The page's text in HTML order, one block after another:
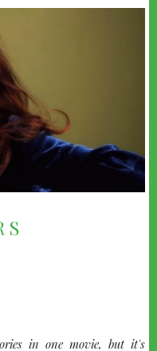
in one movie, but it's